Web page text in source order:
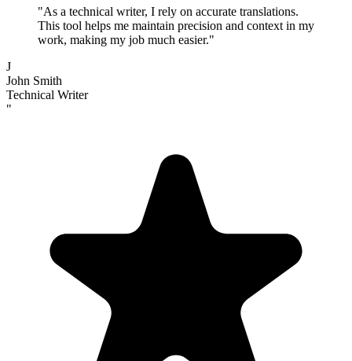
"As a technical writer, I rely on accurate translations.
This tool helps me maintain precision and context in my
work, making my job much easier."
J
John Smith
Technical Writer
"